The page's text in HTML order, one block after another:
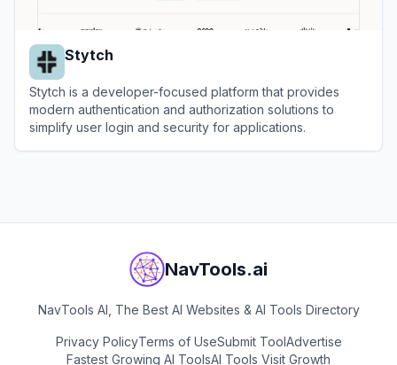
Stytch
Stytch is a developer-focused platform that provides
modern authentication and authorization solutions to
simplify user login and security for applications.
NavTools.ai
NavTools AI, The Best AI Websites & AI Tools Directory
Privacy PolicyTerms of UseSubmit ToolAdvertise
Fastest Growing AI ToolsAI Tools Visit Growth